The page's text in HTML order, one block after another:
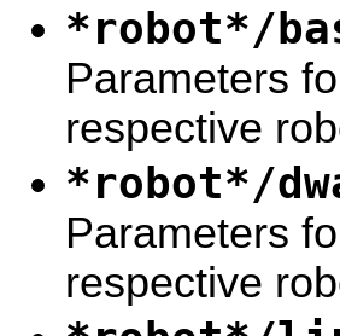
*robot*/
Parameters
respective
*robot*/
Parameters
respective